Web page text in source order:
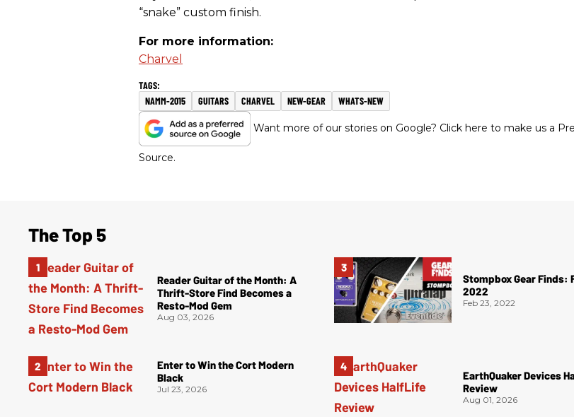
“snake” custom finish.
For more information:
Charvel
NAMM-2015 GUITARS CHARVEL NEW-GEAR WHATS-NEW
Want more of our stories on Google? Click here to make us a
Source.
The Top 5
Reader Guitar of the Month: A
Thrift-Store Find Becomes a
Resto-Mod Gem
Aug 03, 2026
Enter to Win the Cort Modern
Black
Jul 23, 2026
Stompbox Gear Finds:
2022
Feb 23, 2022
EarthQuaker Devices
Review
Aug 01, 2026